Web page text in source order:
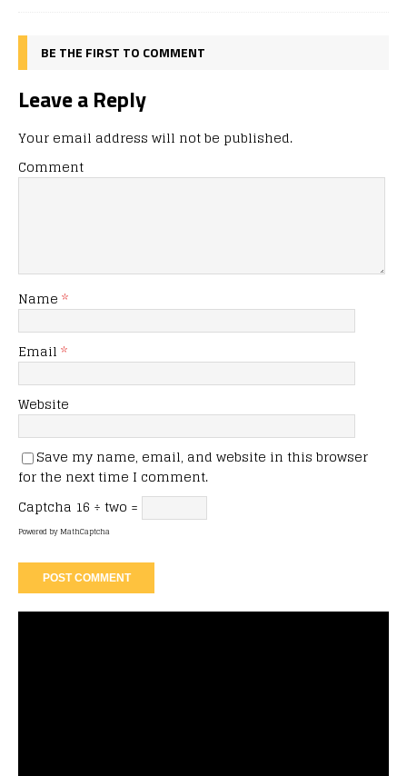
BE THE FIRST TO COMMENT
Leave a Reply
Your email address will not be published.
Comment
Name *
Email *
Website
Save my name, email, and website in this browser
for the next time I comment.
Captcha 16 ÷ two =
Powered byMathCaptcha